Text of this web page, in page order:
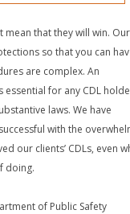
mean that they will win. Our
so that you can
are complex. An
for any CDL
laws. We have
with the
our clients’ CDLs, even
doing.
of Public Safety